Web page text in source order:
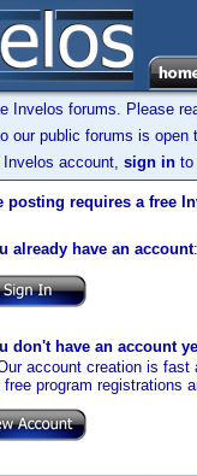
Invelos forums. Please
our public forums is
Invelos account, sign in to
posting requires a free
already have an account:
don't have an account
account creation is
free program registrations